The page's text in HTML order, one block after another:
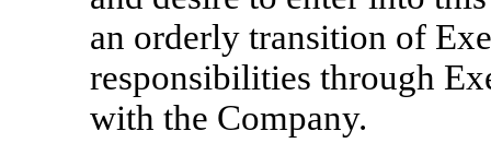
an orderly transition of
responsibilities through
with the Company.